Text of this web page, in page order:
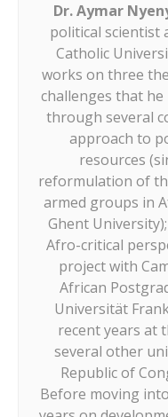
Dr. Aymar
political scientist
Catholic
works on three
challenges that
through several
approach to
resources
reformulation of
armed groups in
Ghent
Afro-critical
project with
African
Universität
recent years at
several other
Republic of
Before moving